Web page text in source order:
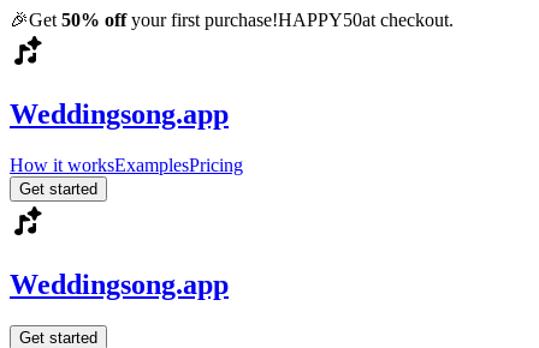
🎉Get 50% offyour first purchase!HAPPY50at checkout.
Weddingsong.app
How it worksExamplesPricing
Get started
Weddingsong.app
Get started